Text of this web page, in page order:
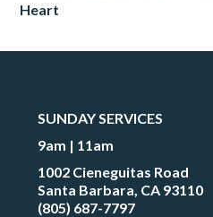
Heart
SUNDAY SERVICES
9am | 11am
1002 Cieneguitas Road
Santa Barbara, CA 93110
(805) 687-7797